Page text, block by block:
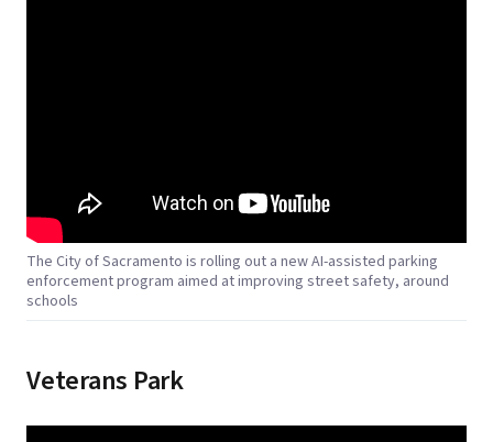
The City of Sacramento is rolling out a new AI-assisted parking
enforcement program aimed at improving street safety, around
schools
Veterans Park